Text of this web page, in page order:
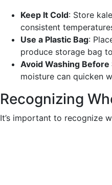
Keep It Cold: Store
consistent
Use a Plastic Bag:
produce storage bag
Avoid Washing Before
moisture can quicken
Recognizing
It’s important to recognize